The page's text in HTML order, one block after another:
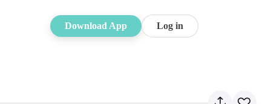
Download App Log in